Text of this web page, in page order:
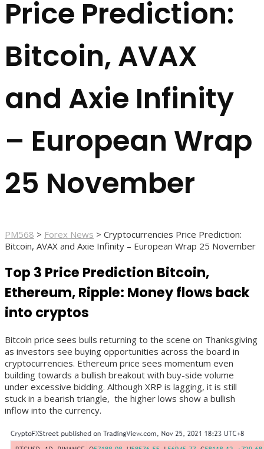
Price Prediction:
Bitcoin, AVAX
and Axie Infinity
– European Wrap
25 November
PM568 > Forex News > Cryptocurrencies Price Prediction:
Bitcoin, AVAX and Axie Infinity – European Wrap 25 November
Top 3 Price Prediction Bitcoin,
Ethereum, Ripple: Money flows back
into cryptos
Bitcoin price sees bulls returning to the scene on Thanksgiving
as investors see buying opportunities across the board in
cryptocurrencies. Ethereum price sees momentum even
building towards a bullish breakout with buy-side volume
under excessive bidding. Although XRP is lagging, it is still
stuck in a bearish triangle, the higher lows show a bullish
inflow into the currency.